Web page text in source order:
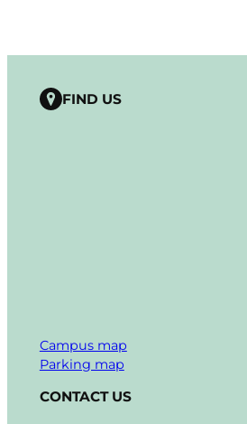
FIND US
Campus map
Parking map
CONTACT US